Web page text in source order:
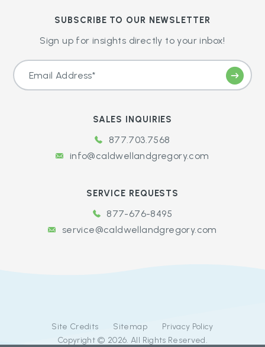
SUBSCRIBE TO OUR NEWSLETTER
Sign up for insights directly to your inbox!
SALES INQUIRIES
877.703.7568
info@caldwellandgregory.com
SERVICE REQUESTS
877-676-8495
service@caldwellandgregory.com
Site Credits Sitemap
Privacy Policy
Copyright © 2026. All Rights Reserved.